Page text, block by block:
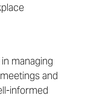
managing
and
informed